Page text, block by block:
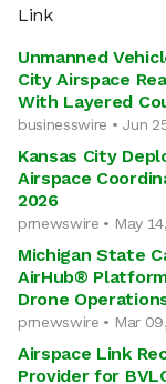
Link
Unmanned
City Airspace
With Layered
businesswire • Jun
Kansas City
Airspace
2026
prnewswire • May
Michigan State
AirHub®
Drone
prnewswire • Mar
Airspace Link
Provider for